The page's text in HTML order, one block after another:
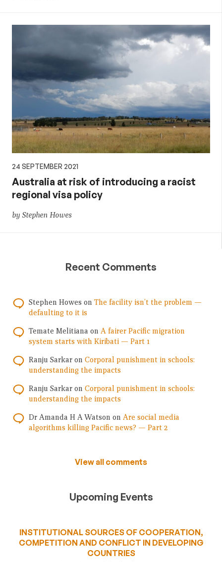
24 SEPTEMBER 2021
Australia at risk of introducing a racist
regional visa policy
by Stephen Howes
Recent Comments
Stephen Howes on The facility isn’t the problem —
defaulting to it is
Temate Melitiana on A fairer Pacific migration
system starts with Kiribati — Part 1
Ranju Sarkar on Corporal punishment in schools:
understanding the impacts
Ranju Sarkar on Corporal punishment in schools:
understanding the impacts
Dr Amanda H A Watson on Are social media
algorithms killing Pacific news? — Part 2
View all comments
Upcoming Events
INSTITUTIONAL SOURCES OF COOPERATION,
COMPETITION AND CONFLICT IN DEVELOPING
COUNTRIES